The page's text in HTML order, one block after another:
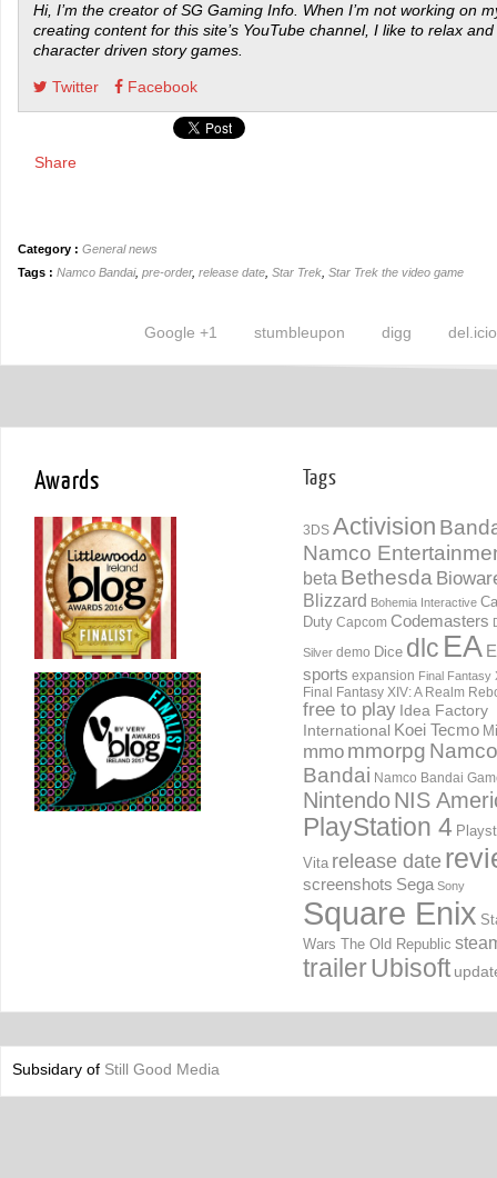
Hi, I’m the creator of SG Gaming Info. When I’m not working on
creating content for this site’s YouTube channel, I like to relax
character driven story games.
Twitter Facebook
Share
Category : General news
Tags : Namco Bandai, pre-order, release date Star Trek Star Trek the video game
digg
stumbleupon
Google +1
Awards Tags
3DS Activision
Namco
beta Bethesda
Blizzard Bohemia Interactive
Duty Capcom Codemasters
Silver demo Dice dlc EA
sports expansion Final Fantasy
Final Fantasy XIV: A Realm
free to play Idea Factory
International Koei Tecmo
mmo mmorpg Namco
Bandai Namco Bandai
NintendoNIS
PlayStation 4
Vita release date
screenshots Sega Sony
Square Enix
Wars The Old Republic
trailerUbisoft
Subsidary of Still Good Media